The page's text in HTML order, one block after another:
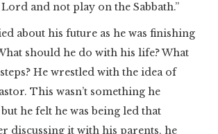
and not play on the Sabbath.”
about his future as he was finishing
should he do with his life? What
He wrestled with the idea of
This wasn’t something he
he felt he was being led that
discussing it with his parents, he